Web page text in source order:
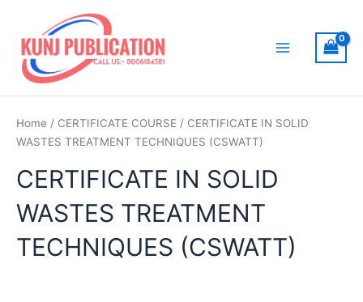
content
Home / CERTIFICATE COURSE / CERTIFICATE IN SOLID
WASTES TREATMENT TECHNIQUES (CSWATT)
CERTIFICATE IN SOLID
WASTES TREATMENT
TECHNIQUES (CSWATT)